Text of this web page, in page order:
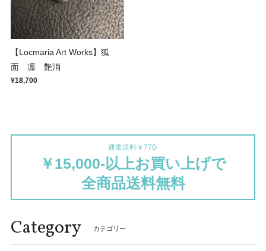
【Locmaria Art Works】狐
面 凛 艶消
¥18,700
通常送料￥770-
￥15,000-以上お買い上げで
全商品送料無料
Category カテゴリー